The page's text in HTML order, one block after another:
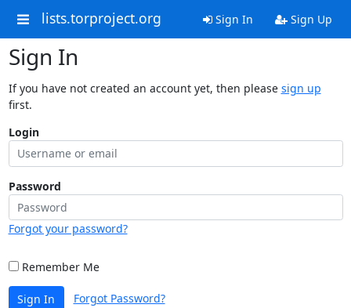
lists.torproject.org Sign In Sign Up
Sign In
If you have not created an account yet, then please sign up
first.
Login
Password
Forgot your password?
Remember Me
Sign In Forgot Password?